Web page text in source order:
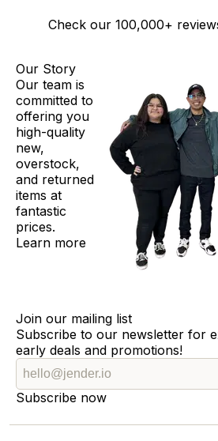
Check our 100,000+
Our Story
Our team is
committed to
offering you
high-quality
new,
overstock,
and returned
items at
fantastic
prices.
Learn more
Join our mailing list
Subscribe to our newsletter for
early deals and promotions!
Subscribe now